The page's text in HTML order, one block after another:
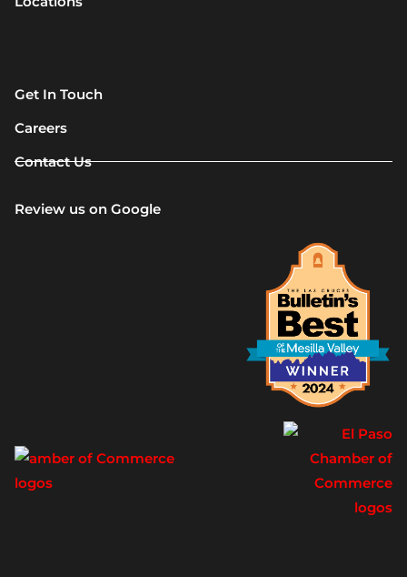
Get In Touch
Careers
Contact Us
Review us on Google